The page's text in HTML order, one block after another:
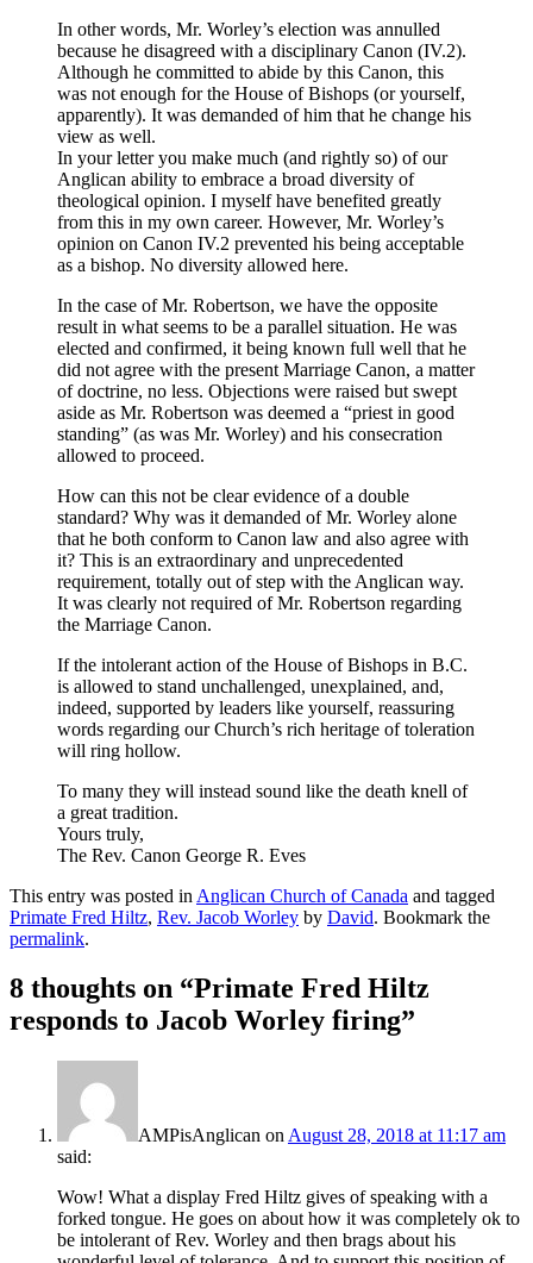
In other words, Mr. Worley’s election was annulled
because he disagreed with a disciplinary Canon (IV.2).
Although he committed to abide by this Canon, this
was not enough for the House of Bishops (or yourself,
apparently). It was demanded of him that he change his
view as well.
In your letter you make much (and rightly so) of our
Anglican ability to embrace a broad diversity of
theological opinion. I myself have benefited greatly
from this in my own career. However, Mr. Worley’s
opinion on Canon IV.2 prevented his being acceptable
as a bishop. No diversity allowed here.
In the case of Mr. Robertson, we have the opposite
result in what seems to be a parallel situation. He was
elected and confirmed, it being known full well that he
did not agree with the present Marriage Canon, a matter
of doctrine, no less. Objections were raised but swept
aside as Mr. Robertson was deemed a “priest in good
standing” (as was Mr. Worley) and his consecration
allowed to proceed.
How can this not be clear evidence of a double
standard? Why was it demanded of Mr. Worley alone
that he both conform to Canon law and also agree with
it? This is an extraordinary and unprecedented
requirement, totally out of step with the Anglican way.
It was clearly not required of Mr. Robertson regarding
the Marriage Canon.
If the intolerant action of the House of Bishops in B.C.
is allowed to stand unchallenged, unexplained, and,
indeed, supported by leaders like yourself, reassuring
words regarding our Church’s rich heritage of toleration
will ring hollow.
To many they will instead sound like the death knell of
a great tradition.
Yours truly,
The Rev. Canon George R. Eves
This entry was posted in Anglican Church of Canada and tagged
Primate Fred Hiltz, Rev. Jacob Worley by David. Bookmark the
permalink.
8 thoughts on “Primate Fred Hiltz
responds to Jacob Worley firing”
AMPisAnglican on August 28, 2018 at 11:17 am
said:
Wow! What a display Fred Hiltz gives of speaking with a
forked tongue. He goes on about how it was completely ok to
be intolerant of Rev. Worley and then brags about his